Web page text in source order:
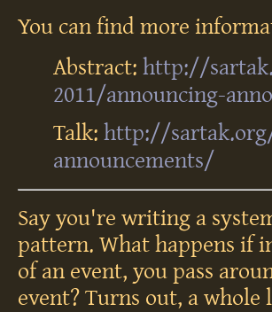
You can find more
Abstract:http://
2011/announcing-
Talk:http://
announcements/
Say you're writing a
pattern. What happens if
of an event, you pass
event? Turns out, a whole